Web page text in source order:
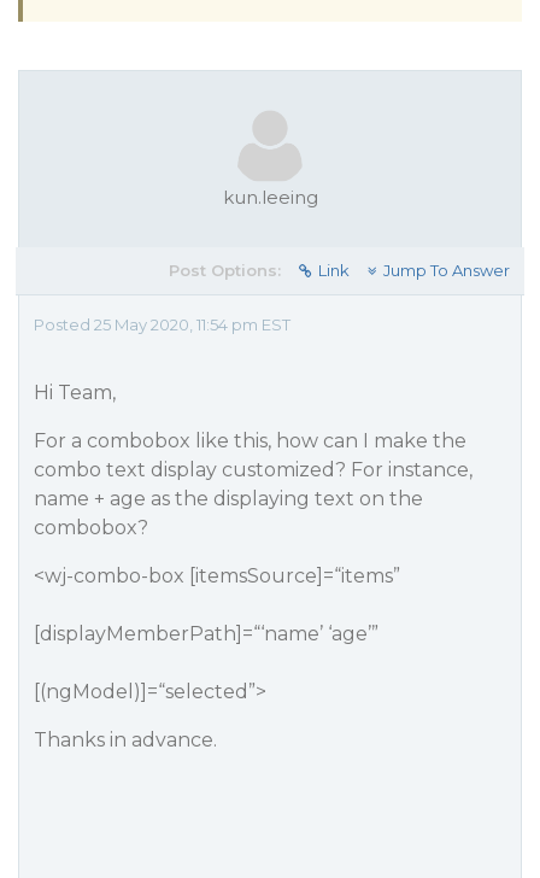
kun.leeing
Post Options: Link Jump To Answer
Posted 25 May 2020, 11:54 pm EST
Hi Team,
For a combobox like this, how can I make the
combo text display customized? For instance,
name + age as the displaying text on the
combobox?
<wj-combo-box [itemsSource]=“items”
[displayMemberPath]=“‘name’ ‘age’”
[(ngModel)]=“selected”>
Thanks in advance.